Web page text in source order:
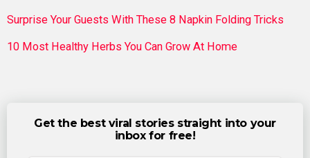
Surprise Your Guests With These 8 Napkin Folding Tricks
10 Most Healthy Herbs You Can Grow At Home
Get the best viral stories straight into your
inbox for free!